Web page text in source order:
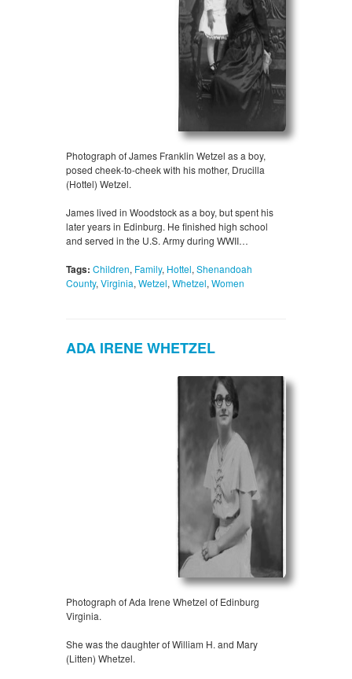
Photograph of James Franklin Wetzel as a boy,
posed cheek-to-cheek with his mother, Drucilla
(Hottel) Wetzel.
James lived in Woodstock as a boy, but spent his
later years in Edinburg. He finished high school
and served in the U.S. Army during WWII…
Tags: Children, Family, Hottel, Shenandoah
County, Virginia, Wetzel, Whetzel, Women
ADA IRENE WHETZEL
Photograph of Ada Irene Whetzel of Edinburg
Virginia.
She was the daughter of William H. and Mary
(Litten) Whetzel.